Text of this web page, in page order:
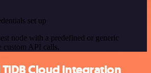
set up
node with a predefined or generic
custom API calls.